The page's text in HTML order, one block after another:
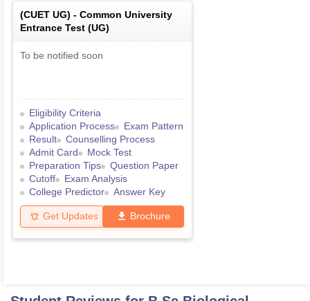
(CUET UG) - Common University
Entrance Test (UG)
To be notified soon
Eligibility Criteria
Application Process
Exam Pattern
Result
Counselling Process
Admit Card
Mock Test
Preparation Tips
Question Paper
Cutoff
Exam Analysis
College Predictor
Answer Key
Get Updates Brochure